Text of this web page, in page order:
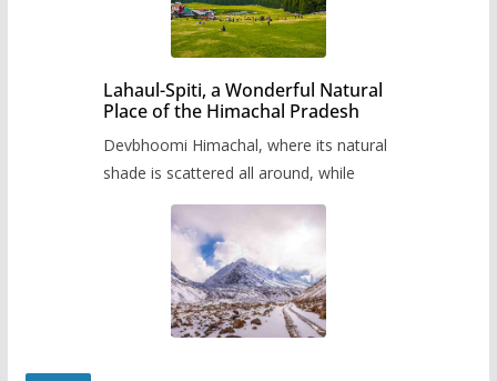
Lahaul-Spiti, a Wonderful Natural
Place of the Himachal Pradesh
Devbhoomi Himachal, where its natural
shade is scattered all around, while